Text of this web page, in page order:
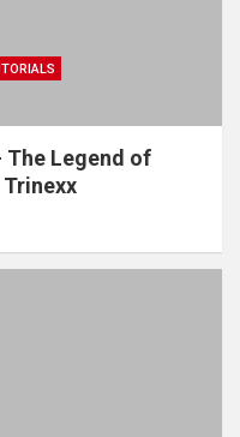
The Legend of